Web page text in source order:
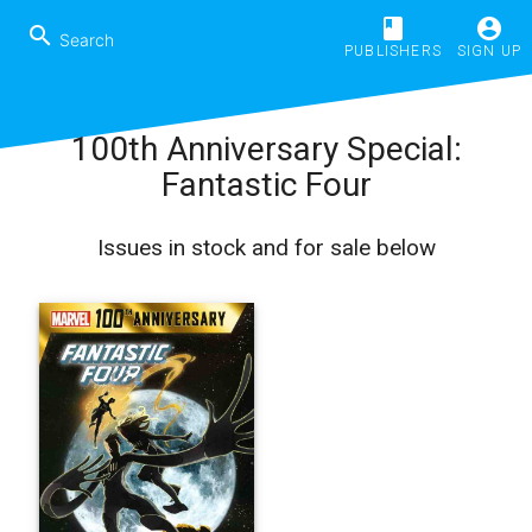
search book
PUBLISHERS
account_circle
SIGN UP
100th Anniversary Special:
Fantastic Four
Issues in stock and for sale below